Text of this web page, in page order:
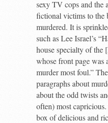
sexy TV cops and the
fictional victims to the
murdered. It is
such as Lee Israel’s
house specialty of the
whose front page was
murder most foul.”
paragraphs about
about the odd twists
often) most
box of delicious and